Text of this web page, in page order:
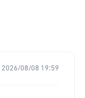
2026/08/08 19:59